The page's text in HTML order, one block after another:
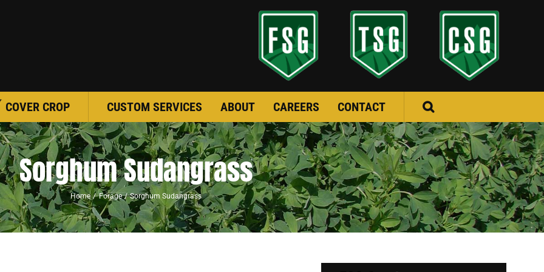
COVER CROP CUSTOM SERVICES ABOUT CAREERS CONTACT
Sorghum Sudangrass
Home Forage Sorghum Sudangrass